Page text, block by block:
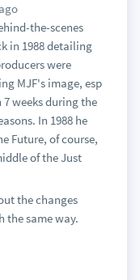
the-scenes
in 1988 detailing
were
MJF's image, esp
weeks during the
In 1988 he
Future, of course,
of the Just
the changes
the same way.